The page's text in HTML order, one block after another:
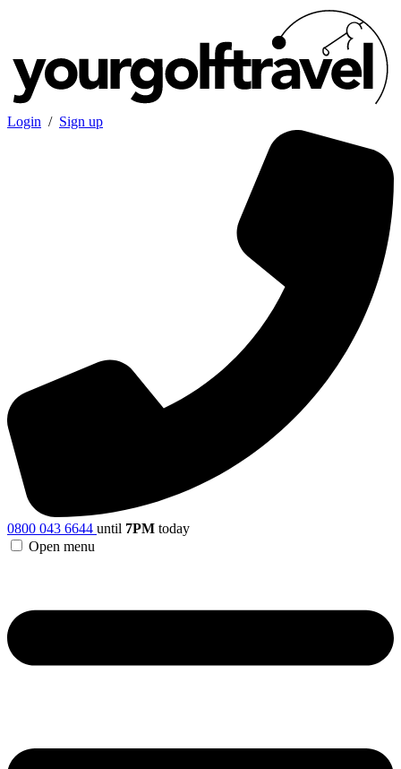
Login / Sign up
0800 043 6644 until 7PM today
Open menu